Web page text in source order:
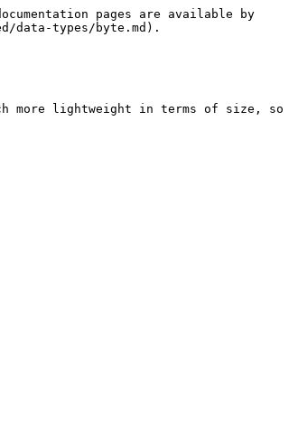
pages are available by
data-types/byte.md).
more lightweight in terms of size, so